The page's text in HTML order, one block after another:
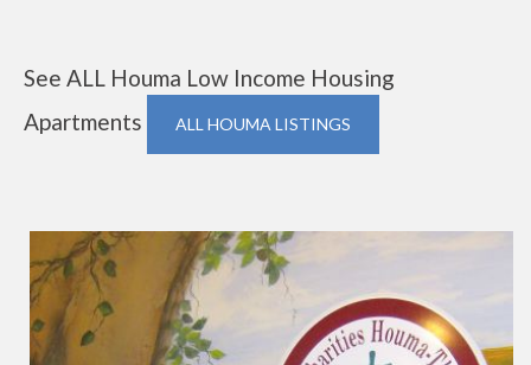
See ALL Houma Low Income Housing
Apartments
ALL HOUMA LISTINGS